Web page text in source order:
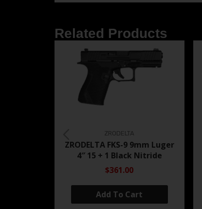
Related Products
ZRODELTA
ZRODELTA FKS-9 9mm Luger
4″ 15 + 1 Black Nitride
$361.00
Add To Cart